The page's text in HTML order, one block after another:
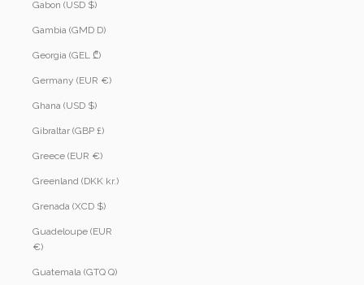
Gabon (USD $)
Gambia (GMD D)
Georgia (GEL ₾)
Germany (EUR €)
Ghana (USD $)
Gibraltar (GBP £)
Greece (EUR €)
Greenland (DKK kr.)
Grenada (XCD $)
Guadeloupe (EUR
€)
Guatemala (GTQ Q)